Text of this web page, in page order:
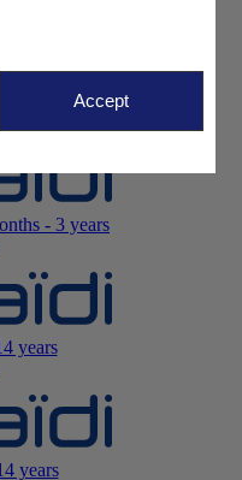
- 3 years
- 3 years
years
years
Accept